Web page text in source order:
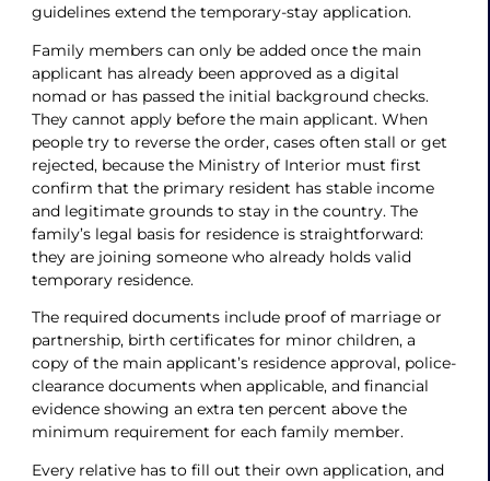
guidelines extend the temporary-stay application.
Family members can only be added once the main
applicant has already been approved as a digital
nomad or has passed the initial background checks.
They cannot apply before the main applicant. When
people try to reverse the order, cases often stall or get
rejected, because the Ministry of Interior must first
confirm that the primary resident has stable income
and legitimate grounds to stay in the country. The
family’s legal basis for residence is straightforward:
they are joining someone who already holds valid
temporary residence.
The required documents include proof of marriage or
partnership, birth certificates for minor children, a
copy of the main applicant’s residence approval, police-
clearance documents when applicable, and financial
evidence showing an extra ten percent above the
minimum requirement for each family member.
Every relative has to fill out their own application, and